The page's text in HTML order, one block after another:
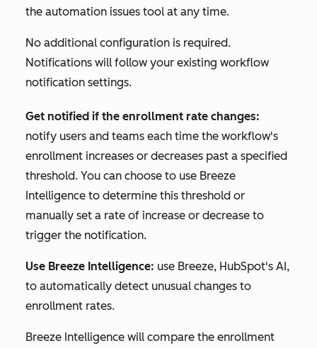
the automation issues tool at any time.
No additional configuration is required.
Notifications will follow your existing workflow
notification settings.
Get notified if the enrollment rate changes:
notify users and teams each time the workflow's
enrollment increases or decreases past a specified
threshold. You can choose to use Breeze
Intelligence to determine this threshold or
manually set a rate of increase or decrease to
trigger the notification.
Use Breeze Intelligence: use Breeze, HubSpot's AI,
to automatically detect unusual changes to
enrollment rates.
Breeze Intelligence will compare the enrollment